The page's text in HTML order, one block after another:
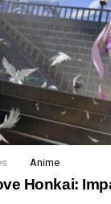
Anime
Honkai: